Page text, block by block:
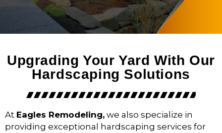
Upgrading Your Yard With Our
Hardscaping Solutions
At Eagles Remodeling, we also specialize in
providing exceptional hardscaping services for